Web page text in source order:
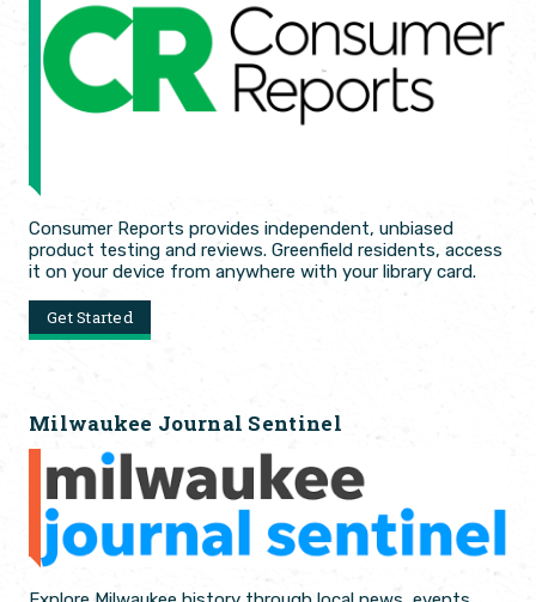
Consumer Reports provides independent, unbiased
product testing and reviews. Greenfield residents, access
it on your device from anywhere with your library card.
Get Started
Milwaukee Journal Sentinel